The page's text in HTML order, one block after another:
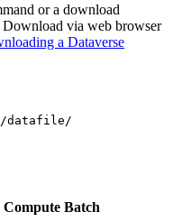
or a download
via web browser
a Dataverse
datafile/
Compute Batch